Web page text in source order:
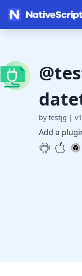
by testjg |
Add a